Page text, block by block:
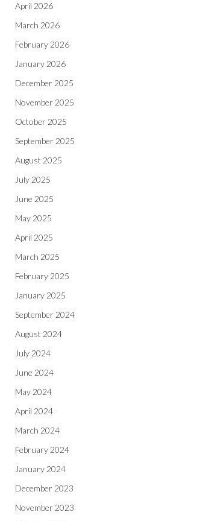
April 2026
March 2026
February 2026
January 2026
December 2025
November 2025
October 2025
September 2025
August 2025
July 2025
June 2025
May 2025
April 2025
March 2025
February 2025
January 2025
September 2024
August 2024
July 2024
June 2024
May 2024
April 2024
March 2024
February 2024
January 2024
December 2023
November 2023